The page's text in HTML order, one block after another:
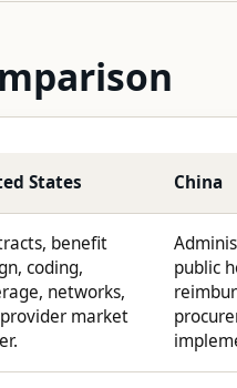
States China
benefit
coding,
networks,
market
public